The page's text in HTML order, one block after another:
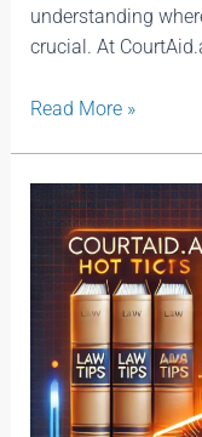
understanding
crucial. At
Read More »
Courtaid.ai